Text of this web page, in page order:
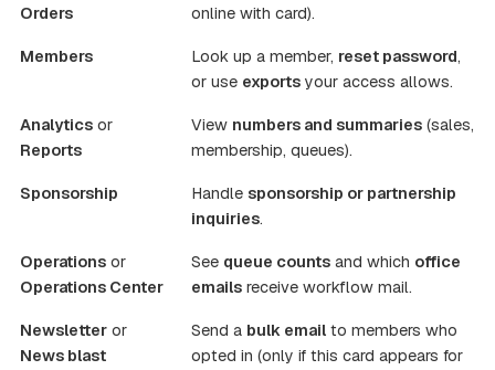
Orders
online with card).
Members Look up a member, reset password,
or use exports your access allows.
Analytics or
Reports
View numbers and summaries (sales,
membership, queues).
Sponsorship Handlesponsorship or partnership
inquiries.
Operations or
Operations Center
See queue counts and which office
emails receive workflow mail.
Newsletter or
News blast
Send a bulk email to members who
opted in (only if this card appears for